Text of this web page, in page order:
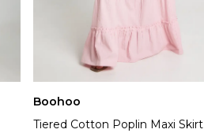
Boohoo
Tiered Cotton Poplin Maxi Skirt